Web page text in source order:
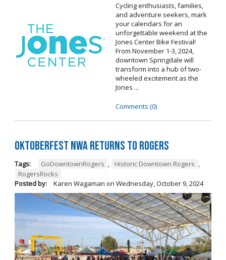
Cycling enthusiasts, families,
and adventure seekers, mark
your calendars for an
unforgettable weekend at the
Jones Center Bike Festival!
From November 1-3, 2024,
downtown Springdale will
transform into a hub of two-
wheeled excitement as the
Jones ...
Comments (0)
Oktoberfest NWA Returns To Rogers
Tags: GoDowntownRogers , Historic Downtown Rogers ,
RogersRocks
Posted by:
Karen Wagaman on Wednesday, October 9, 2024